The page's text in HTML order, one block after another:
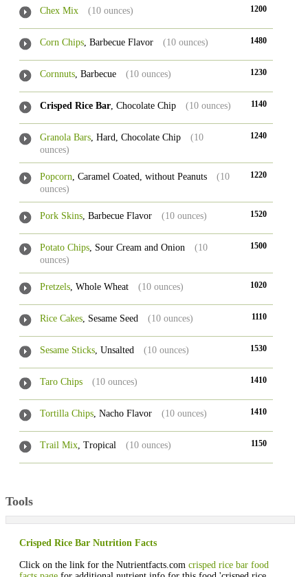
Chex Mix (10 ounces) 1200
Corn Chips, Barbecue Flavor (10 ounces) 1480
Cornnuts, Barbecue (10 ounces) 1230
Crisped Rice Bar, Chocolate Chip (10 ounces) 1140
Granola Bars, Hard, Chocolate Chip
(10
ounces)
1240
Popcorn, Caramel Coated, without Peanuts
(10
ounces)
1220
Pork Skins, Barbecue Flavor (10 ounces) 1520
Potato Chips, Sour Cream and Onion
(10
ounces)
1500
Pretzels, Whole Wheat (10 ounces) 1020
Rice Cakes, Sesame Seed (10 ounces) 1110
Sesame Sticks, Unsalted (10 ounces) 1530
Taro Chips (10 ounces) 1410
Tortilla Chips, Nacho Flavor (10 ounces) 1410
Trail Mix, Tropical (10 ounces) 1150
Tools
Crisped Rice Bar Nutrition Facts
Click on the link for the Nutrientfacts.com crisped rice bar food